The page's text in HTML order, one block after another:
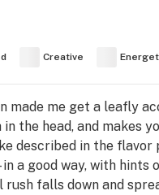
Creative
made me get a leafly
in the head, and makes
described in the flavor
in a good way, with
rush falls down and